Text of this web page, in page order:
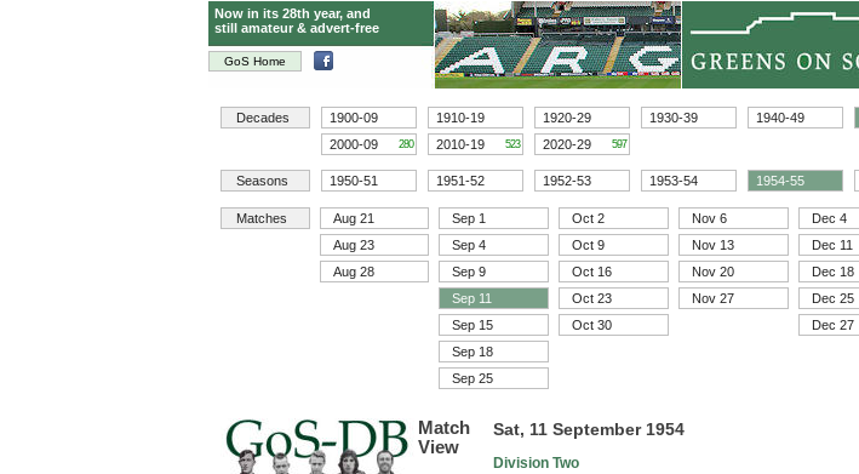
GoS Home
Now in its 28th year, and
still amateur & advert-free
Decades 1900-09 1910-19 1920-29 1930-39 1940-49
2000-09 280 2010-19 523 2020-29 597
Seasons 1950-51 1951-52 1952-53 1953-54 1954-55
Matches Aug 21 Sep 1 Oct 2 Nov 6 Dec 4
Aug 23
Sep 4 Oct 9 Nov 13 Dec 11
Aug 28
Sep 9 Oct 16 Nov 20 Dec 18
Sep 11
Oct 23 Nov 27 Dec 25
Sep 15
Oct 30 Dec 27
Sep 18
Sep 25
Match
View
Sat, 11 September 1954
Division Two